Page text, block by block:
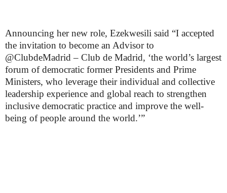
Announcing her new role, Ezekwesili said “I accepted
the invitation to become an Advisor to
@ClubdeMadrid – Club de Madrid, ‘the world’s largest
forum of democratic former Presidents and Prime
Ministers, who leverage their individual and collective
leadership experience and global reach to strengthen
inclusive democratic practice and improve the well-
being of people around the world.’”